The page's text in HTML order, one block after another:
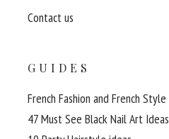
Contact us
GUIDES
French Fashion and French Style
47 Must See Black Nail Art Ideas